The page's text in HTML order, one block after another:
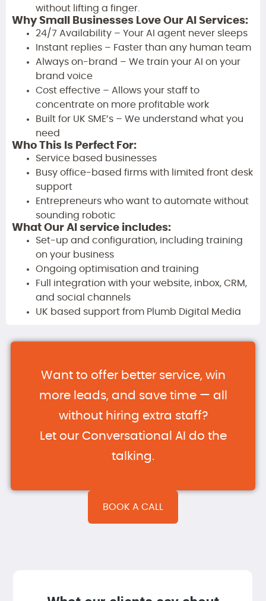
without lifting a finger.
Why Small Businesses Love Our AI Services:
24/7 Availability – Your AI agent never sleeps
Instant replies – Faster than any human team
Always on-brand – We train your AI on your
brand voice
Cost effective – Allows your staff to
concentrate on more profitable work
Built for UK SME’s – We understand what you
need
Who This Is Perfect For:
Service based businesses
Busy office-based firms with limited front desk
support
Entrepreneurs who want to automate without
sounding robotic
What Our AI service includes:
Set-up and configuration, including training
on your business
Ongoing optimisation and training
Full integration with your website, inbox, CRM,
and social channels
UK based support from Plumb Digital Media
Want to offer better service, win
more leads, and save time — all
without hiring extra staff?
Let our Conversational AI do the
talking.
BOOK A CALL